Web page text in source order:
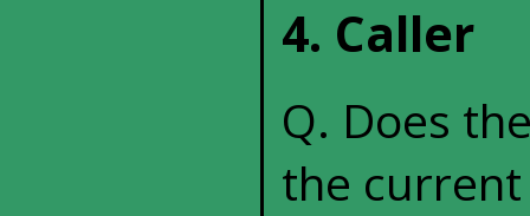
4. Caller
Q. Does
the current